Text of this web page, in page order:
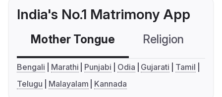
India's No.1 Matrimony App
Mother Tongue Religion
Bengali Marathi Punjabi Odia Gujarati
Tamil
Telugu
Malayalam Kannada